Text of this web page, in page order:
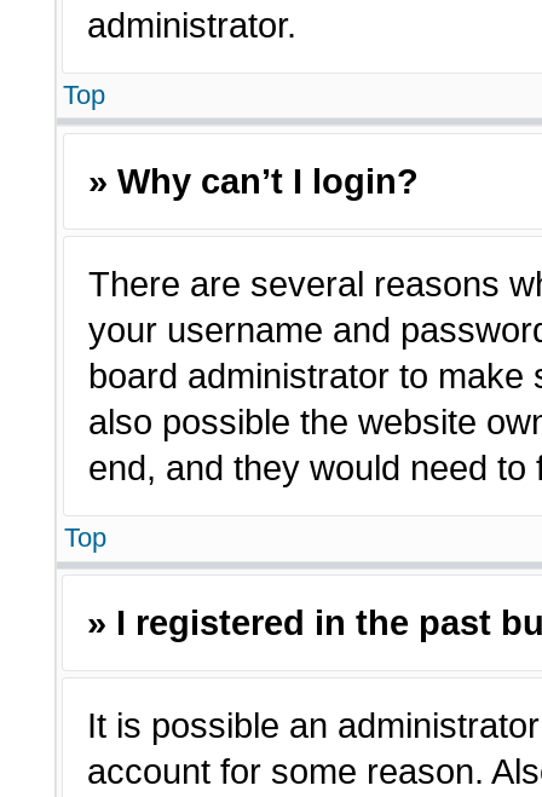
administrator.
Top
» Why can’t I login?
There are several reasons
your username and
board administrator to make
also possible the website
end, and they would need to
Top
» I registered in the past
It is possible an
account for some reason.